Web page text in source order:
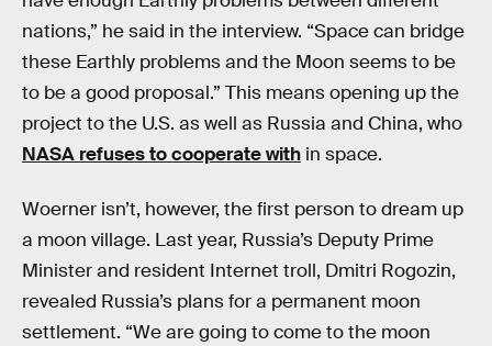
nations,” he said in the interview. “Space can bridge
these Earthly problems and the Moon seems to be
to be a good proposal.” This means opening up the
project to the U.S. as well as Russia and China, who
NASA refuses to cooperate with in space.
Woerner isn’t, however, the first person to dream up
a moon village. Last year, Russia’s Deputy Prime
Minister and resident Internet troll, Dmitri Rogozin,
revealed Russia’s plans for a permanent moon
settlement. “We are going to come to the moon